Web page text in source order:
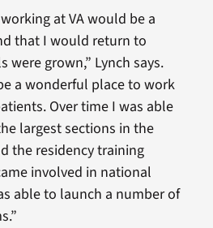
at VA would be a
that I would return to
were grown,” Lynch says.
a wonderful place to work
Over time I was able
largest sections in the
the residency training
involved in national
able to launch a number of